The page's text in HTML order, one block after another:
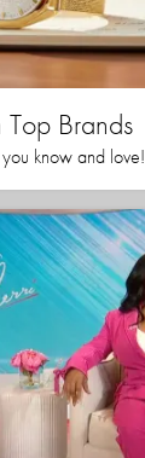
Brands
know and love!